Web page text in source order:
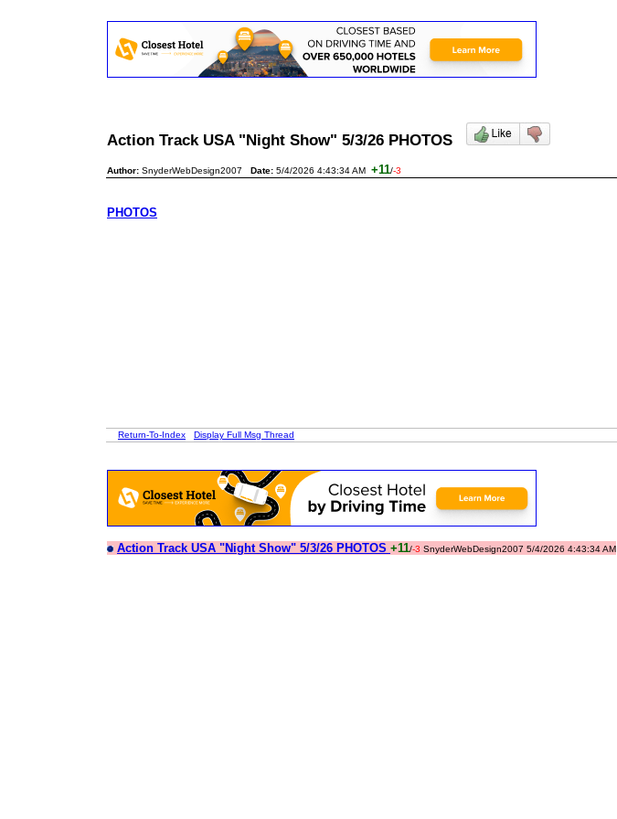
Action Track USA "Night Show" 5/3/26 PHOTOS
Author: SnyderWebDesign2007 Date: 5/4/2026 4:43:34 AM +11/-3
PHOTOS
Return-To-Index Display Full Msg Thread
Action Track USA "Night Show" 5/3/26 PHOTOS +11/-3 SnyderWebDesign2007 5/4/2026 4:43:34 AM